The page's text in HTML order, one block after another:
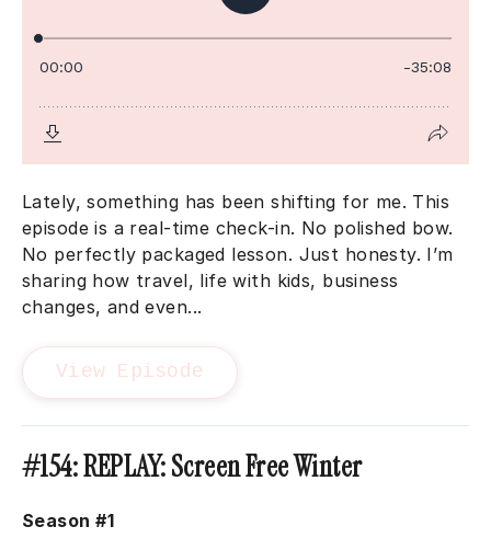
Lately, something has been shifting for me. This
episode is a real-time check-in. No polished bow.
No perfectly packaged lesson. Just honesty. I’m
sharing how travel, life with kids, business
changes, and even...
View Episode
#154: REPLAY: Screen Free Winter
Season #1